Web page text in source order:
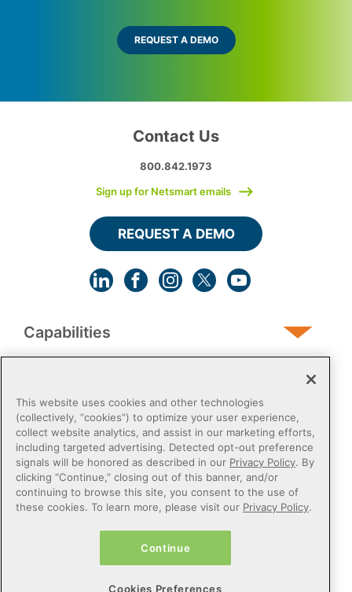
REQUEST A DEMO
Capabilities
Post-Acute
Public Sector
Contact Us
800.842.1973
Sign up for Netsmart emails
REQUEST A DEMO
Do Not Sell or Share My Personal Information
This website uses cookies and other technologies
(collectively, “cookies”) to optimize your user experience,
collect website analytics, and assist in our marketing efforts,
including targeted advertising. Detected opt-out preference
signals will be honored as described in our Privacy Policy. By
clicking “Continue,” closing out of this banner, and/or
continuing to browse this site, you consent to the use of
these cookies. To learn more, please visit our Privacy Policy.
Continue
Cookies Preferences